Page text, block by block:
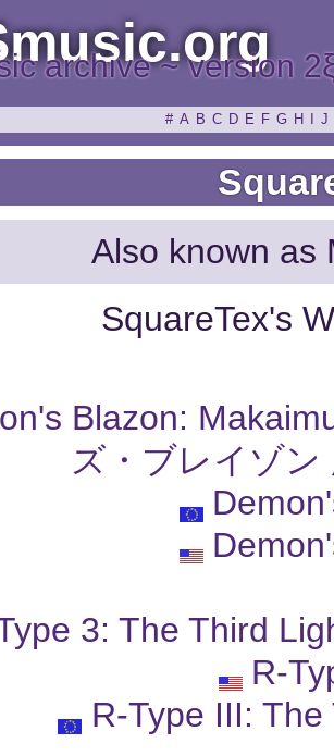
archive ~ version
# A B C D E F G H J
Also known as
SquareTex's
Blazon:
ズ・ブレイゾン
3: The Third
R-
R-Type III: